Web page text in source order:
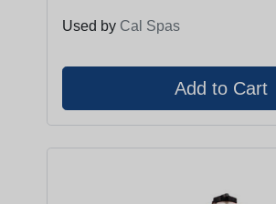
Used by Cal Spas